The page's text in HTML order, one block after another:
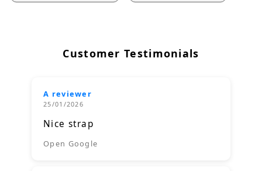
Customer Testimonials
A reviewer
25/01/2026
Nice strap
Open Google